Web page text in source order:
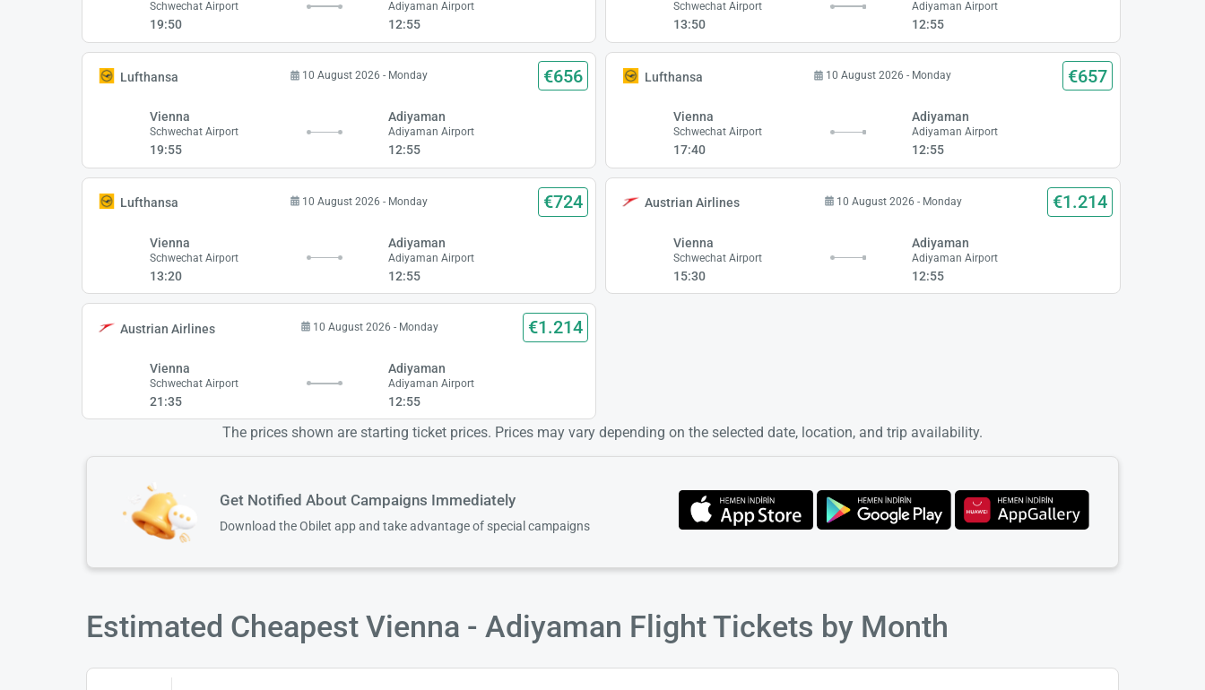
Schwechat Airport
19:50
Adiyaman Airport
12:55
Schwechat Airport
13:50
Adiyaman Airport
12:55
Lufthansa 10 August 2026 - Monday €656
Vienna
Schwechat Airport
19:55
Adiyaman
Adiyaman Airport
12:55
Lufthansa 10 August 2026 - Monday €657
Vienna
Schwechat Airport
17:40
Adiyaman
Adiyaman Airport
12:55
Lufthansa 10 August 2026 - Monday €724
Vienna
Schwechat Airport
13:20
Adiyaman
Adiyaman Airport
12:55
Austrian Airlines 10 August 2026 - Monday €1.214
Vienna
Schwechat Airport
15:30
Adiyaman
Adiyaman Airport
12:55
Austrian Airlines 10 August 2026 - Monday €1.214
Vienna
Schwechat Airport
21:35
Adiyaman
Adiyaman Airport
12:55
The prices shown are starting ticket prices. Prices may vary depending on the selected date, location, and trip availability.
Get Notified About Campaigns Immediately
Download the Obilet app and take advantage of special campaigns
Estimated Cheapest Vienna - Adiyaman Flight Tickets by Month